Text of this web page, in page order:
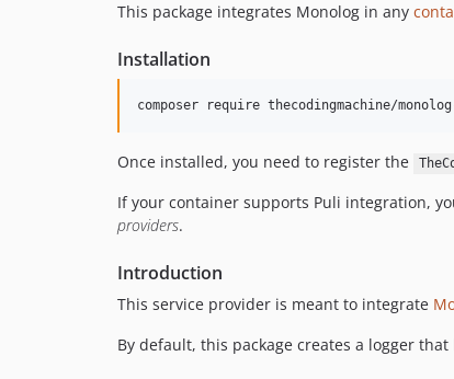
This package integrates Monolog in any
Installation
Once installed, you need to register the
If your container supports Puli integration,
providers.
Introduction
This service provider is meant to integrate
By default, this package creates a logger